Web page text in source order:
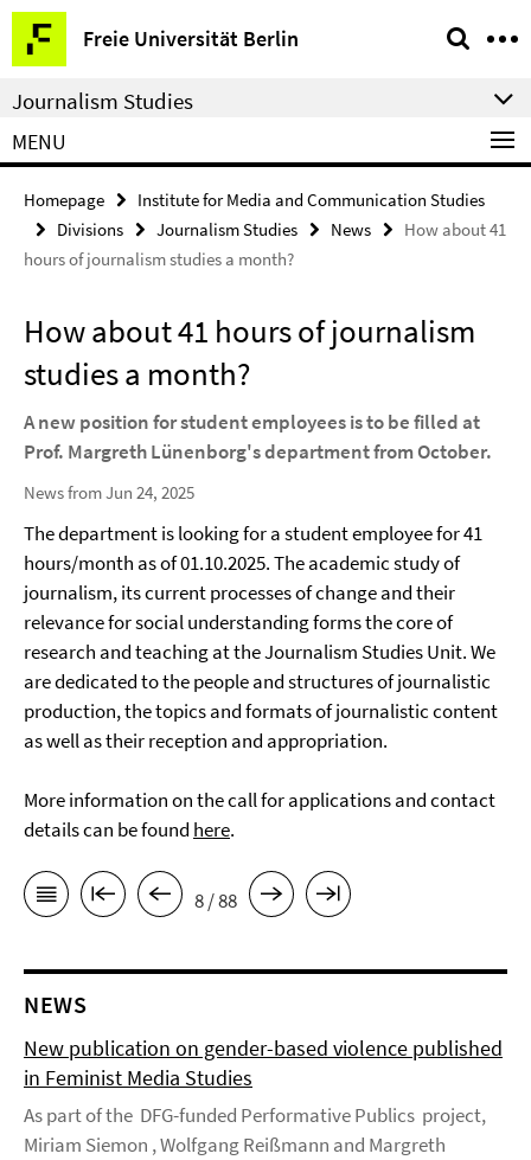
Springe
direkt
zu
Inhalt
Freie Universität Berlin
Service
Navigation
Journalism Studies
MENU
Homepage
Institute for Media and Communication Studies
Divisions
Journalism Studies News
How about 41
hours of journalism studies a month?
How about 41 hours of journalism
studies a month?
A new position for student employees is to be filled at
Prof. Margreth Lünenborg's department from October.
News from Jun 24, 2025
The department is looking for a student employee for 41
hours/month as of 01.10.2025. The academic study of
journalism, its current processes of change and their
relevance for social understanding forms the core of
research and teaching at the Journalism Studies Unit. We
are dedicated to the people and structures of journalistic
production, the topics and formats of journalistic content
as well as their reception and appropriation.
More information on the call for applications and contact
details can be found here.
8 / 88
NEWS
New publication on gender-based violence published
in Feminist Media Studies
As part of the DFG-funded Performative Publics project,
Miriam Siemon , Wolfgang Reißmann and Margreth